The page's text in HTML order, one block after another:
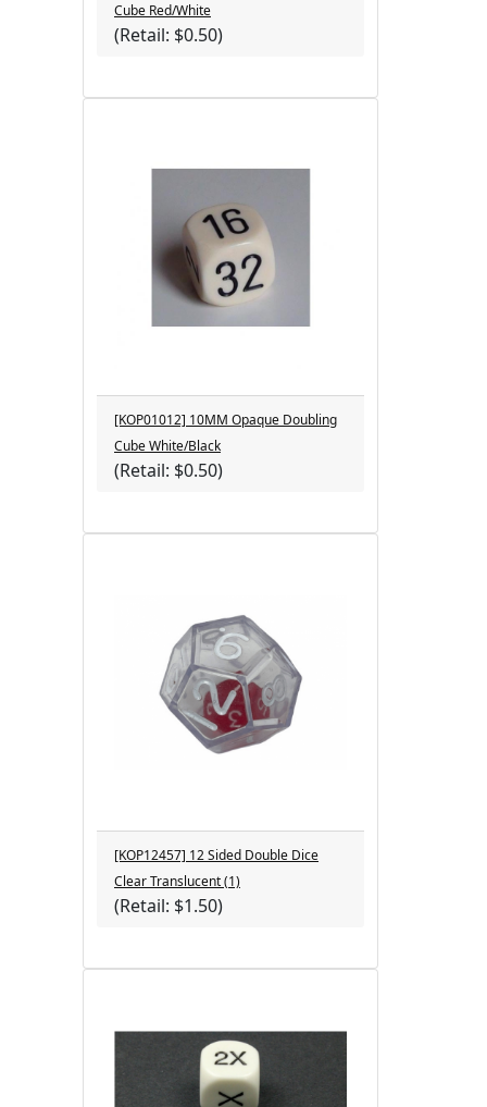
Cube Red/White
(Retail: $0.50)
[KOP01012] 10MM Opaque Doubling
Cube White/Black
(Retail: $0.50)
[KOP12457] 12 Sided Double Dice
Clear Translucent (1)
(Retail: $1.50)